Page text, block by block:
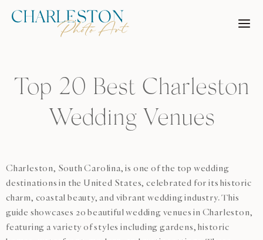
Skip
Top 20 Best Charleston
Wedding Venues
Charleston, South Carolina, is one of the top wedding
destinations in the United States, celebrated for its historic
charm, coastal beauty, and vibrant wedding industry. This
guide showcases 20 beautiful wedding venues in Charleston,
featuring a variety of styles including gardens, historic